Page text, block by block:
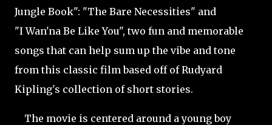
Jungle Book": "The Bare Necessities" and
"I Wan'na Be Like You", two fun and memorable
songs that can help sum up the vibe and tone
from this classic film based off of Rudyard
Kipling's collection of short stories.
The movie is centered around a young boy